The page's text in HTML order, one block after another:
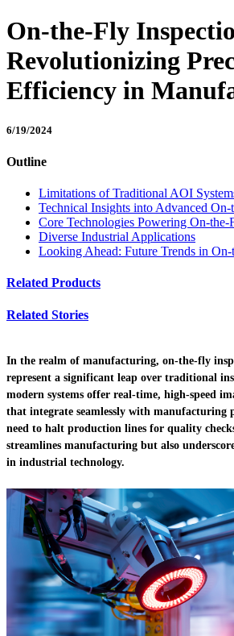
On-the-Fly
Revolutionizing
Efficiency in
6/19/2024
Outline
Limitations of Traditional AOI
Technical Insights into Advanced
Core Technologies Powering On-the-
Diverse Industrial Applications
Looking Ahead: Future Trends in
Related Products
Related Stories
In the realm of manufacturing, on-the-fly
represent a significant leap over traditional
modern systems offer real-time, high-speed
that integrate seamlessly with manufacturing
need to halt production lines for quality
streamlines manufacturing but also
in industrial technology.